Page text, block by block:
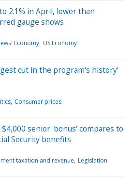
2.1% in April, lower than
gauge shows
Economy US Economy
cut in the program's history'
Consumer prices
$4,000 senior 'bonus' compares to
Security benefits
taxation and revenue Legislation